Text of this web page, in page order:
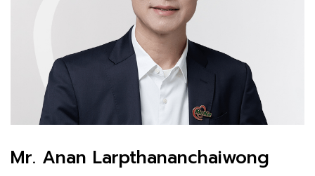
Mr. Anan Larpthananchaiwong